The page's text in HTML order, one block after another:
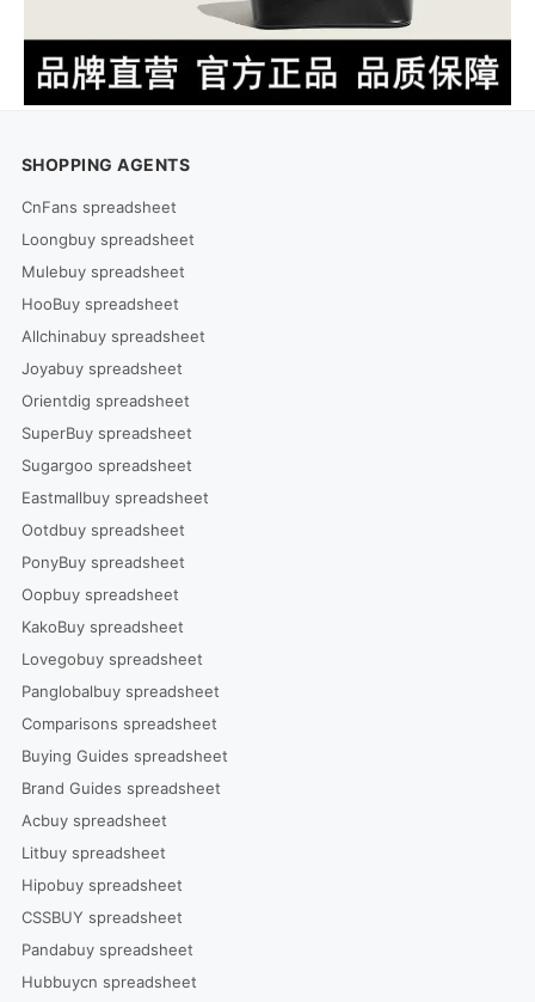
SHOPPING AGENTS
CnFans spreadsheet
Loongbuy spreadsheet
Mulebuy spreadsheet
HooBuy spreadsheet
Allchinabuy spreadsheet
Joyabuy spreadsheet
Orientdig spreadsheet
SuperBuy spreadsheet
Sugargoo spreadsheet
Eastmallbuy spreadsheet
Ootdbuy spreadsheet
PonyBuy spreadsheet
Oopbuy spreadsheet
KakoBuy spreadsheet
Lovegobuy spreadsheet
Panglobalbuy spreadsheet
Comparisons spreadsheet
Buying Guides spreadsheet
Brand Guides spreadsheet
Acbuy spreadsheet
Litbuy spreadsheet
Hipobuy spreadsheet
CSSBUY spreadsheet
Pandabuy spreadsheet
Hubbuycn spreadsheet